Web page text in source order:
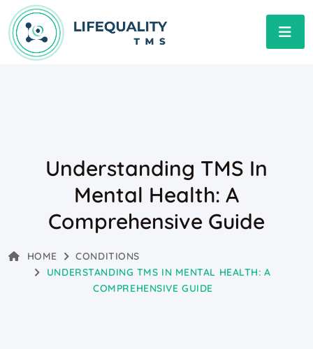
Understanding TMS In
Mental Health: A
Comprehensive Guide
HOME
CONDITIONS
UNDERSTANDING TMS IN MENTAL HEALTH: A
COMPREHENSIVE GUIDE